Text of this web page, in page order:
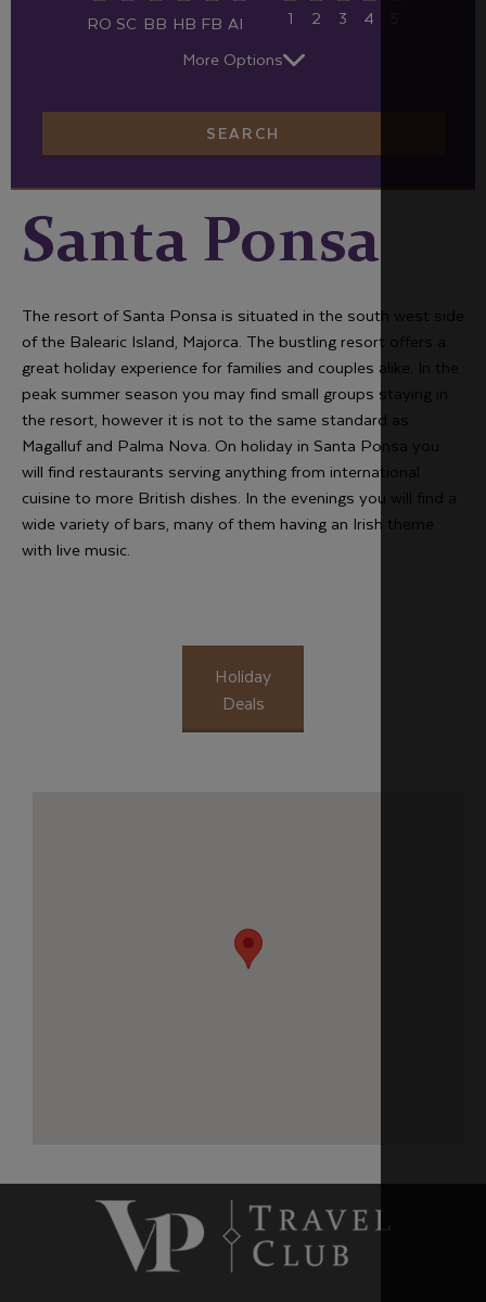
RO SC BB HB FB AI
1
2 3 4
More Options
SEARCH
Santa Ponsa
The resort of Santa Ponsa is situated in the south west side
of the Balearic Island, Majorca. The bustling resort offers a
great holiday experience for families and couples alike. In the
peak summer season you may find small groups staying in
the resort, however it is not to the same standard as
Magalluf and Palma Nova. On holiday in Santa Ponsa you
will find restaurants serving anything from international
cuisine to more British dishes. In the evenings you will find a
wide variety of bars, many of them having an Irish theme
with live music.
Holiday
Deals